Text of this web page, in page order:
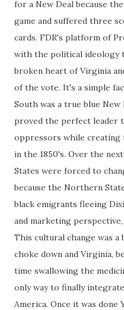
for a New Deal because
game and suffered three
cards. FDR's platform of
with the political ideology
broken heart of Virginia
of the vote. It's a simple
South was a true blue
proved the perfect leader
oppressors while creating
in the 1850's. Over the
States were forced to
because the Northern
black emigrants fleeing
and marketing
This cultural change was
choke down and Virginia,
time swallowing the
only way to finally
America. Once it was done